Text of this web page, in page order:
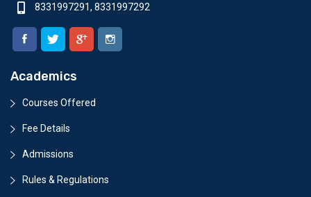
8331997291, 8331997292
Academics
Courses Offered
Fee Details
Admissions
Rules & Regulations